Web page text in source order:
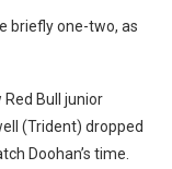
briefly one-two, as
Bull junior
(Trident) dropped
Doohan’s time.